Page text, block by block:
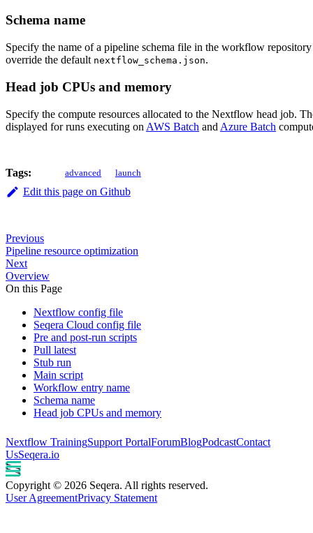
Schema name
Specify the name of a pipeline schema file in the workflow
override the default nextflow_schema.json.
Head job CPUs and memory
Specify the compute resources allocated to the Nextflow head job.
displayed for runs executing on AWS Batch and Azure Batch
Tags: advanced launch
Edit this page on Github
Previous
Pipeline resource optimization
Next
Overview
On this Page
Nextflow config file
Seqera Cloud config file
Pre and post-run scripts
Pull latest
Stub run
Main script
Workflow entry name
Schema name
Head job CPUs and memory
Nextflow TrainingSupport PortalForumBlogPodcastContact
UsSeqera.io
Copyright © 2026 Seqera. All rights reserved.
User AgreementPrivacy Statement